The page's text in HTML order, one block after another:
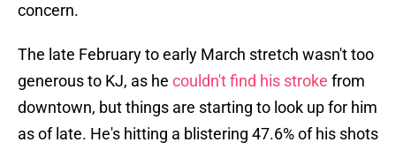
concern.
The late February to early March stretch wasn't too
generous to KJ, as he couldn't find his stroke from
downtown, but things are starting to look up for him
as of late. He's hitting a blistering 47.6% of his shots